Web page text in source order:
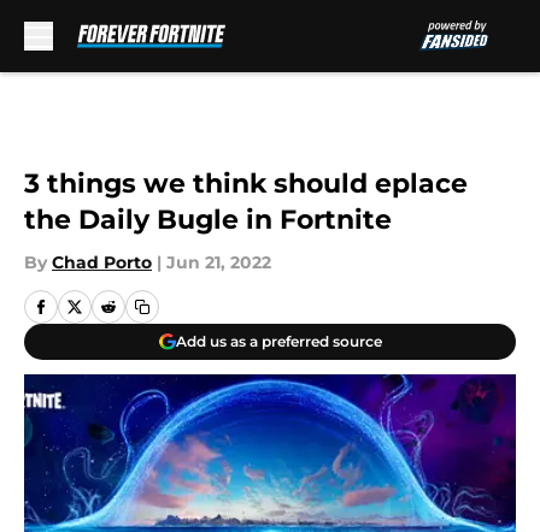
3 things we think should eplace
the Daily Bugle in Fortnite
By Chad Porto | Jun 21, 2022
Add us as a preferred source